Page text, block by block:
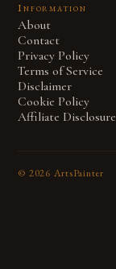
Information
About
Contact
Privacy Policy
Terms of Service
Disclaimer
Cookie Policy
Affiliate Disclosure
© 2026 ArtsPainter